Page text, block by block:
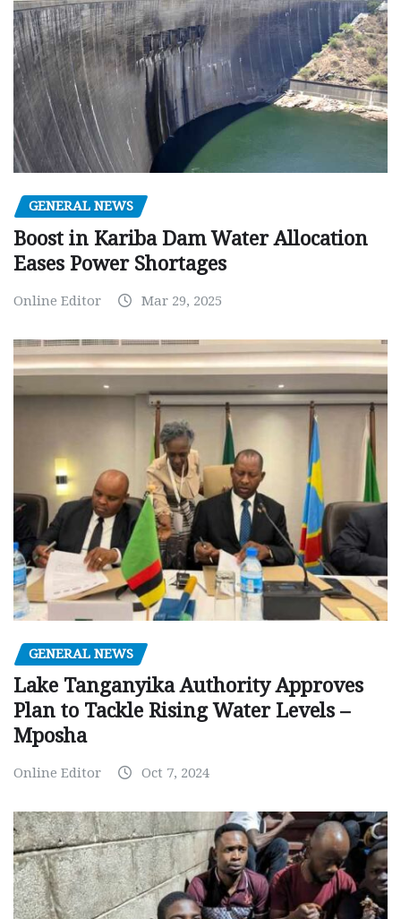
GENERAL NEWS
Boost in Kariba Dam Water Allocation
Eases Power Shortages
Online Editor Mar 29, 2025
GENERAL NEWS
Lake Tanganyika Authority Approves
Plan to Tackle Rising Water Levels –
Mposha
Online Editor Oct 7, 2024